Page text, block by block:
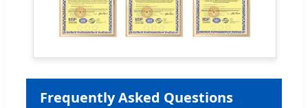
Frequently Asked Questions